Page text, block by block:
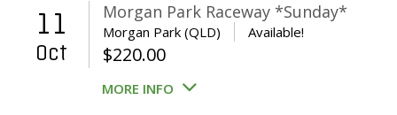
11
Oct
Morgan Park Raceway *Sunday*
Morgan Park (QLD) Available!
$220.00
MORE INFO